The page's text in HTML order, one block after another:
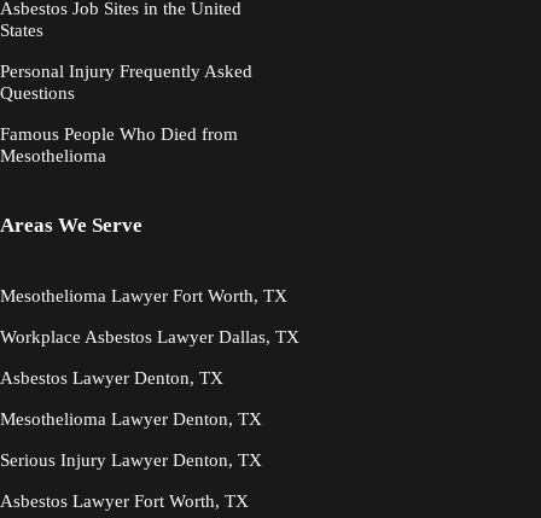
Asbestos Job Sites in the United
States
Personal Injury Frequently Asked
Questions
Famous People Who Died from
Mesothelioma
Areas We Serve
Mesothelioma Lawyer Fort Worth, TX
Workplace Asbestos Lawyer Dallas, TX
Asbestos Lawyer Denton, TX
Mesothelioma Lawyer Denton, TX
Serious Injury Lawyer Denton, TX
Asbestos Lawyer Fort Worth, TX